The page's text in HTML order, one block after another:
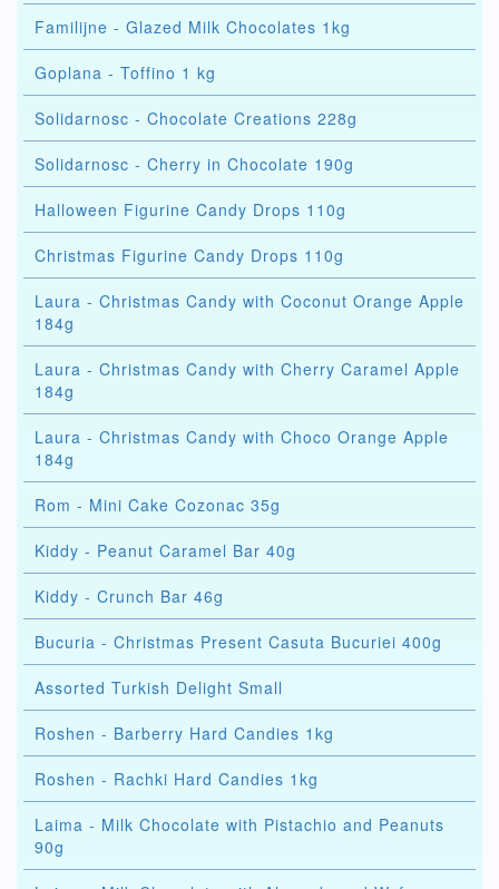
Familijne - Glazed Milk Chocolates 1kg
Goplana - Toffino 1 kg
Solidarnosc - Chocolate Creations 228g
Solidarnosc - Cherry in Chocolate 190g
Halloween Figurine Candy Drops 110g
Christmas Figurine Candy Drops 110g
Laura - Christmas Candy with Coconut Orange Apple
184g
Laura - Christmas Candy with Cherry Caramel Apple
184g
Laura - Christmas Candy with Choco Orange Apple
184g
Rom - Mini Cake Cozonac 35g
Kiddy - Peanut Caramel Bar 40g
Kiddy - Crunch Bar 46g
Bucuria - Christmas Present Casuta Bucuriei 400g
Assorted Turkish Delight Small
Roshen - Barberry Hard Candies 1kg
Roshen - Rachki Hard Candies 1kg
Laima - Milk Chocolate with Pistachio and Peanuts
90g